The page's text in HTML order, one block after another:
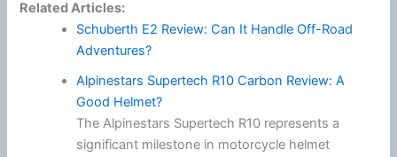
Related Articles:
Schuberth E2 Review: Can It Handle Off-Road
Adventures?
Alpinestars Supertech R10 Carbon Review: A
Good Helmet?
The Alpinestars Supertech R10 represents a
significant milestone in motorcycle helmet